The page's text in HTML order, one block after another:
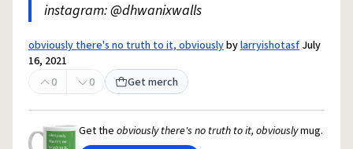
instagram: @dhwanixwalls
obviously there's no truth to it, obviouslybylarryishotasf July
16, 2021
0
0 Get merch
Get the obviously there's no truth to it, obviouslymug.